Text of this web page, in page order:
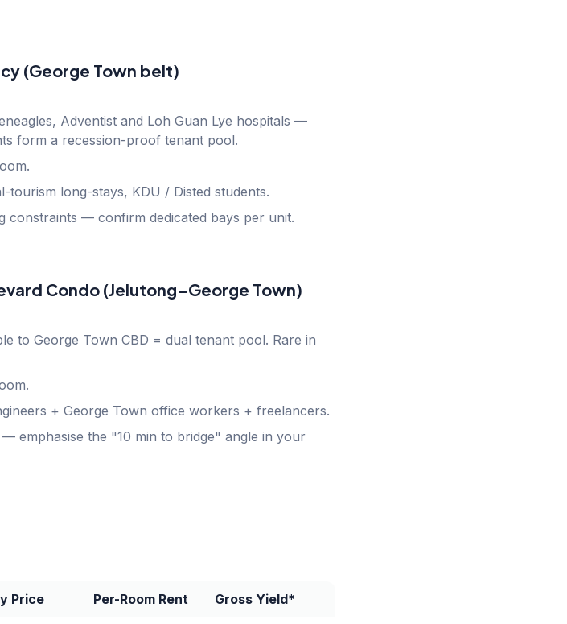
(George Town belt)
Adventist and Loh Guan Lye hospitals —
form a recession-proof tenant pool.
tourism long-stays, KDU / Disted students.
constraints — confirm dedicated bays per unit.
Condo (Jelutong–George Town)
to George Town CBD = dual tenant pool. Rare in
+ George Town office workers + freelancers.
emphasise the "10 min to bridge" angle in your
Price Per-Room Rent Gross Yield*